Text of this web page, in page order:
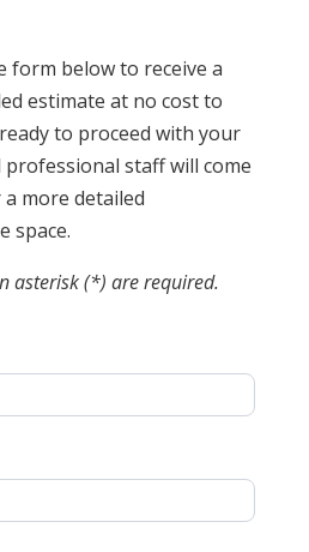
form below to receive a
estimate at no cost to
to proceed with your
staff will come
more detailed
space.
asterisk (*) are required.